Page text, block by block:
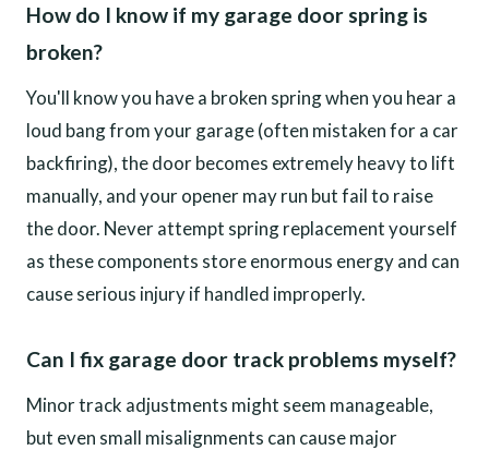
How do I know if my garage door spring is
broken?
You'll know you have a broken spring when you hear a
loud bang from your garage (often mistaken for a car
backfiring), the door becomes extremely heavy to lift
manually, and your opener may run but fail to raise
the door. Never attempt spring replacement yourself
as these components store enormous energy and can
cause serious injury if handled improperly.
Can I fix garage door track problems myself?
Minor track adjustments might seem manageable,
but even small misalignments can cause major